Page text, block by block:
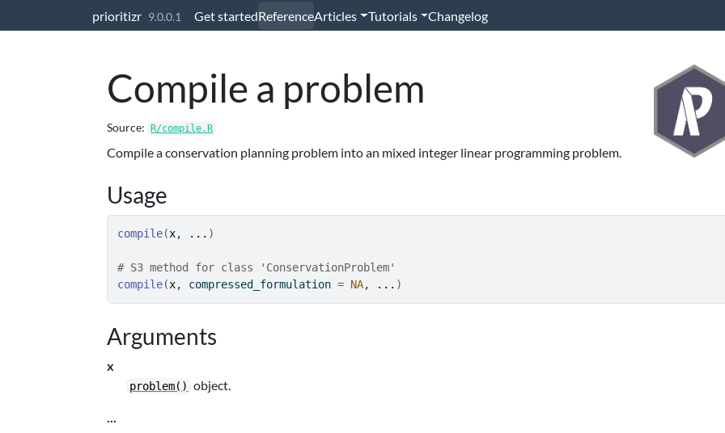
prioritizr 9.0.0.1 Get startedReferenceArticles Tutorials Changelog
Compile a problem
Source: R/compile.R
Compile a conservation planning problem into an mixed integer linear programming problem.
Usage
compile(x, ... )
# S3 method for class 'ConservationProblem'
compile(x, compressed_formulation = NA, ... )
Arguments
x
problem() object.
...